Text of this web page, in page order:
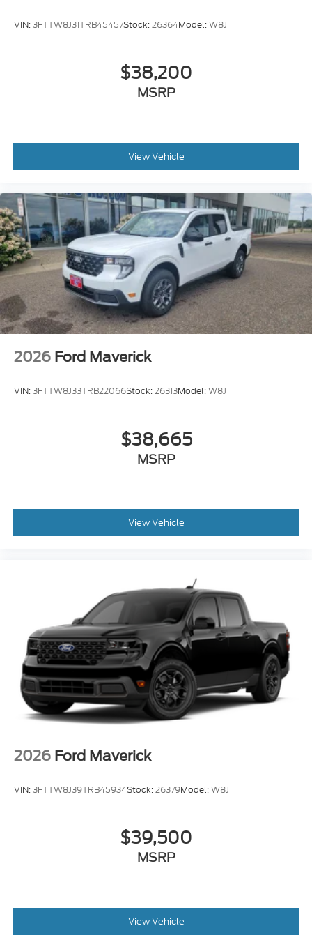
VIN:3FTTW8J31TRB45457Stock:26364Model:W8J
$38,200
MSRP
View Vehicle
2026 Ford Maverick
VIN:3FTTW8J33TRB22066Stock:26313Model:W8J
$38,665
MSRP
View Vehicle
2026 Ford Maverick
VIN:3FTTW8J39TRB45934Stock:26379Model:W8J
$39,500
MSRP
View Vehicle